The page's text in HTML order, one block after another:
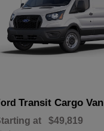
Transit Cargo Van
at $49,819